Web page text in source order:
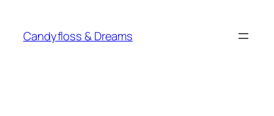
content
Candyfloss & Dreams